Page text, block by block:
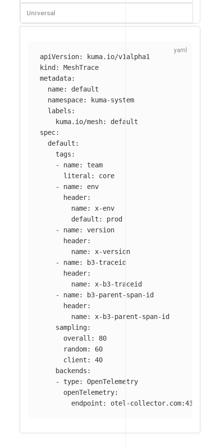
Universal
apiVersion:
kuma.io/v1alpha1
kind :
MeshTrace
metadata:
name:
default
namespace:
kuma-system
labels :
kuma.io/mesh:
default
spec:
default :
tags :
-
name:
team
literal :
core
-
name:
env
header:
name:
x-env
default :
prod
-
name:
version
header:
name:
x-version
-
name:
b3-traceid
header:
name:
x-b3-traceid
-
name:
b3-parent-span-id
header:
name:
x-b3-parent-span-id
sampling:
overall :
80
random:
60
client :
40
backends :
-
type:
OpenTelemetry
openTelemetry:
endpoint : otel-collector.com:4317